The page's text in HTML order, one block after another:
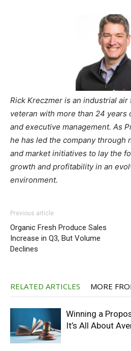
Rick Kreczmer is an industrial
veteran with more than 24 years
and executive management. As
he has led the company through
and market initiatives to lay the
growth and profitability in an
environment.
Previous article
Organic Fresh Produce Sales
Increase in Q3, But Volume
Declines
RELATED ARTICLES MORE
Winning a
It’s All About